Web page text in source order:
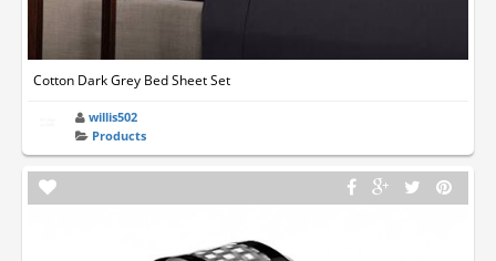
Cotton Dark Grey Bed Sheet Set
willis502
Products